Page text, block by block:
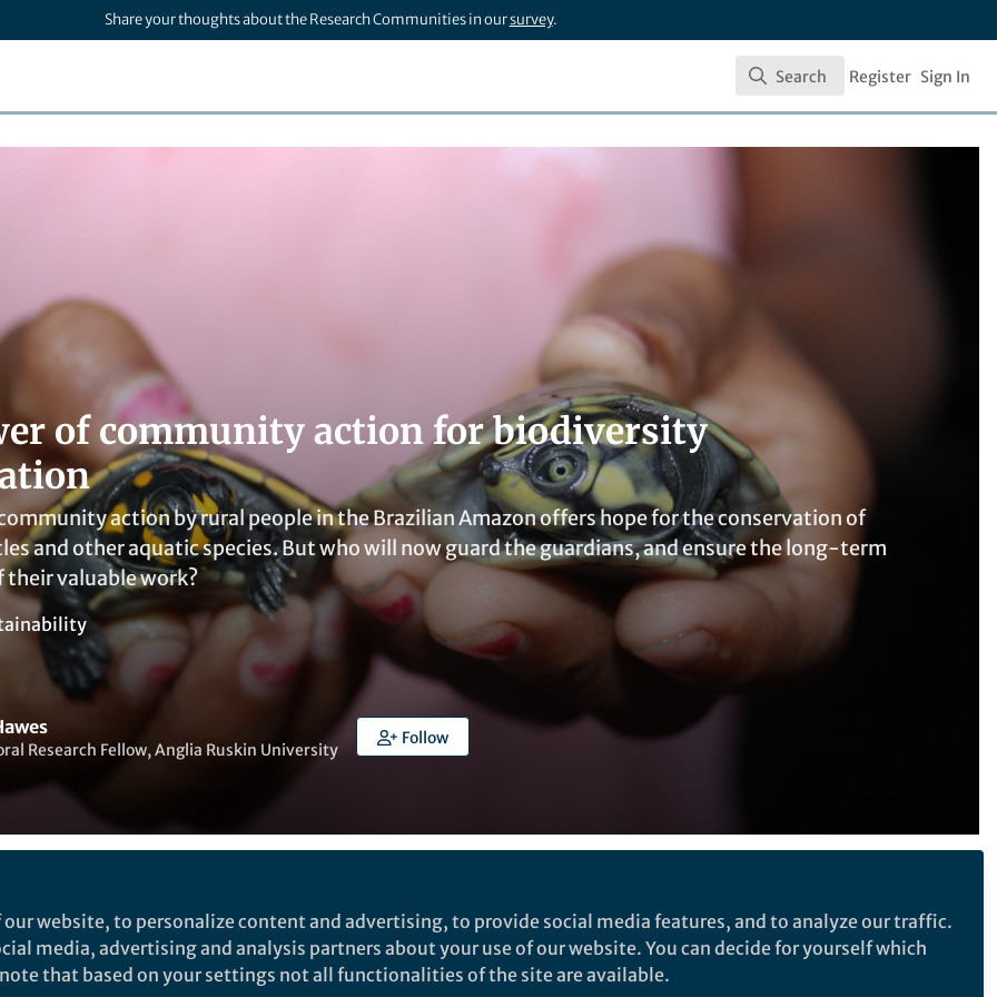
Share your thoughts about the Research Communities in oursurvey.
Search
Search Register Sign In
of community action for biodiversity
action by rural people in the Brazilian Amazon offers hope for the conservation of
and other aquatic species. But who will now guard the guardians, and ensure the long-term
valuable work?
Research Fellow, Anglia Ruskin University
Follow
by Ben Johnson
Sustainability
website, to personalize content and advertising, to provide social media features, and to analyze our traffic.
media, advertising and analysis partners about your use of our website. You can decide for yourself which
that based on your settings not all functionalities of the site are available.